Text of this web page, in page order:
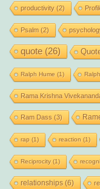
productivity(2)
Psalm (2)
quote(26)
Ralph Hume (1)
Rama Krishna
Ram Dass (3)
rap (1) reaction (1)
Reciprocity(1)
relationships(6)